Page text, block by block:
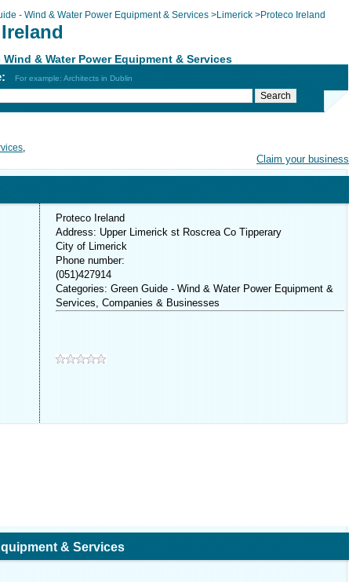
- Wind & Water Power Equipment & Services >Limerick >Proteco Ireland
Wind & Water Power Equipment & Services
For example: Architects in Dublin
Claim your business
,
Proteco Ireland
Address: Upper Limerick st Roscrea Co Tipperary
City of Limerick
Phone number:
(051)427914
Categories: Green Guide - Wind & Water Power Equipment &
Services, Companies & Businesses
& Services